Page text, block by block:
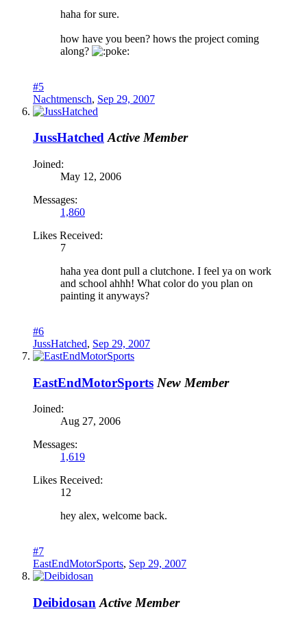
haha for sure.
how have you been? hows the project coming
along?
oke:
#5
Nachtmensch, Sep 29, 2007
JussHatched Active Member
Joined:
May 12, 2006
Messages:
1,860
Likes Received:
7
haha yea dont pull a clutchone. I feel ya on work
and school ahhh! What color do you plan on
painting it anyways?
#6
JussHatched, Sep 29, 2007
EastEndMotorSports New Member
Joined:
Aug 27, 2006
Messages:
1,619
Likes Received:
12
hey alex, welcome back.
#7
EastEndMotorSports, Sep 29, 2007
Deibidosan Active Member